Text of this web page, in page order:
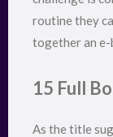
routine they
together an
15 Full
As the title